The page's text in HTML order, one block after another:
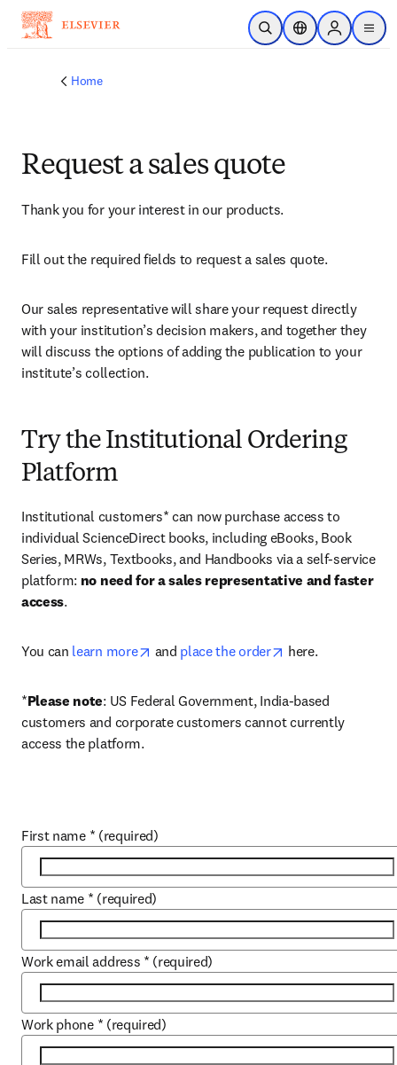
Skip to main content
Open SearchLocation Selector
Sign in to
menu
Home
Request a sales quote
Thank you for your interest in our products.
Fill out the required fields to request a sales quote.
Our sales representative will share your request directly
with your institution’s decision makers, and together they
will discuss the options of adding the publication to your
institute’s collection.
Try the Institutional Ordering
Platform
Institutional customers* can now purchase access to
individual ScienceDirect books, including eBooks, Book
Series, MRWs, Textbooks, and Handbooks via a self-service
platform: no need for a sales representative and faster
access.
You can learn more opens in new tab/window
and place the order opens in new tab/
here.
*Please note: US Federal Government, India-based
customers and corporate customers cannot currently
access the platform.
First name * (required)
Last name * (required)
Work email address * (required)
Work phone * (required)